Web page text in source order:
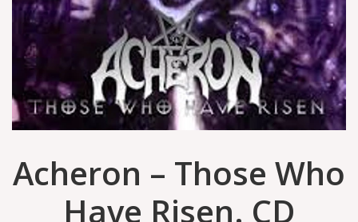
Acheron – Those Who
Have Risen. CD